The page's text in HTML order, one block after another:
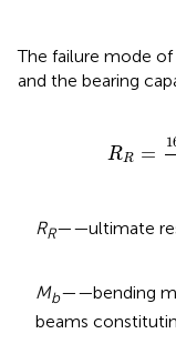
The failure mode
and the bearing
RR =
16
RR——ultimate
Mb——bending
beams